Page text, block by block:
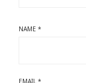
NAME*